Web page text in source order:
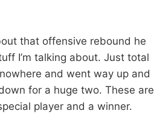
that offensive rebound he
I’m talking about. Just total
and went way up and
for a huge two. These are
player and a winner.